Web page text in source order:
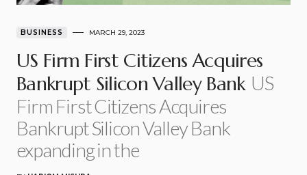
BUSINESS MARCH 29, 2023
US Firm First Citizens Acquires
Bankrupt Silicon Valley Bank US
Firm First Citizens Acquires
Bankrupt Silicon Valley Bank
expanding in the